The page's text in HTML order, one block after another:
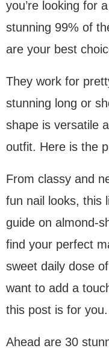
you’re looking for
stunning 99% of
are your best
They work for
stunning long or
shape is versatile
outfit. Here is the
From classy and
fun nail looks, this
guide on almond-
find your perfect
sweet daily dose
want to add a
this post is for you.
Ahead are 30